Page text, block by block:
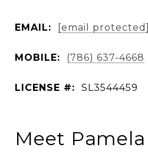
EMAIL: [email protected]
MOBILE: (786) 637-4668
LICENSE #: SL3544459
Meet Pamela